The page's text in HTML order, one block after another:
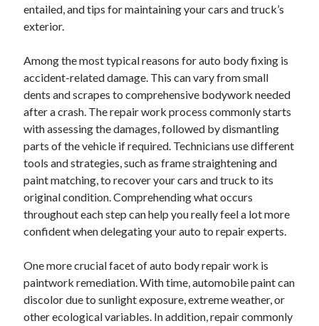
November 2025
April 2025
February 2025
January 2025
December 2024
November 2024
October 2024
September 2024
August 2024
November 2022
October 2022
September 2022
August 2022
June 2022
May 2022
April 2022
March 2022
entailed, and tips for maintaining your cars and truck’s
exterior.
Among the most typical reasons for auto body fixing is
accident-related damage. This can vary from small
dents and scrapes to comprehensive bodywork needed
after a crash. The repair work process commonly starts
with assessing the damages, followed by dismantling
parts of the vehicle if required. Technicians use different
tools and strategies, such as frame straightening and
paint matching, to recover your cars and truck to its
original condition. Comprehending what occurs
throughout each step can help you really feel a lot more
confident when delegating your auto to repair experts.
One more crucial facet of auto body repair work is
paintwork remediation. With time, automobile paint can
discolor due to sunlight exposure, extreme weather, or
other ecological variables. In addition, repair commonly